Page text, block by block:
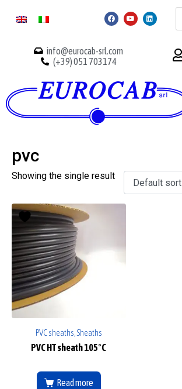
info@eurocab-srl.com
(+39) 051 703174
pvc
Showing the single result
PVC sheaths, Sheaths
PVC HT sheath 105°C
Read more